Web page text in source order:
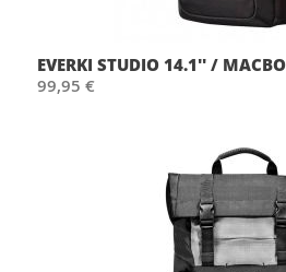
EVERKI STUDIO 14.1'' /
99,95 €